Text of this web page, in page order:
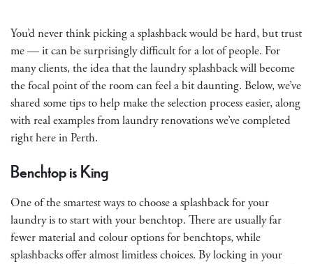
You’d never think picking a splashback would be hard, but trust
me — it can be surprisingly difficult for a lot of people. For
many clients, the idea that the laundry splashback will become
the focal point of the room can feel a bit daunting. Below, we’ve
shared some tips to help make the selection process easier, along
with real examples from laundry renovations we’ve completed
right here in Perth.
Benchtop is King
One of the smartest ways to choose a splashback for your
laundry is to start with your benchtop. There are usually far
fewer material and colour options for benchtops, while
splashbacks offer almost limitless choices. By locking in your